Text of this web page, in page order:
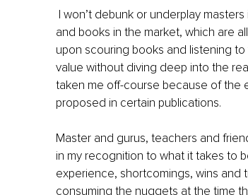
and books in the market, which are
upon scouring books and listening
value without diving deep into the
taken me off-course because of the
proposed in certain publications.
Master and gurus, teachers and
in my recognition to what it takes to
experience, shortcomings, wins and
consuming the nuggets at the time